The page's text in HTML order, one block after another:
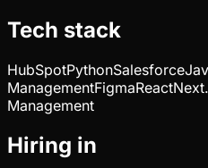
Tech stack
HubSpotPythonSalesforce
ManagementFigmaReact
Management
Hiring in